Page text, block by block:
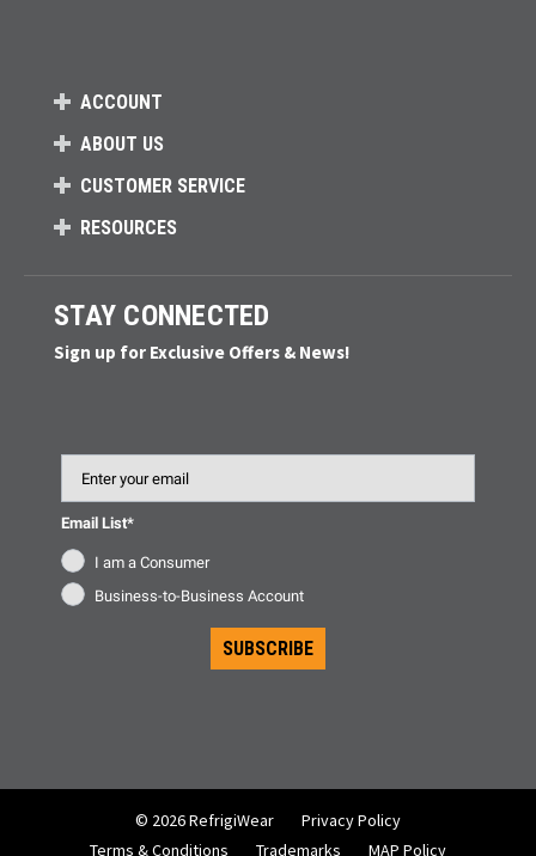
ACCOUNT
ABOUT US
CUSTOMER SERVICE
RESOURCES
STAY CONNECTED
Sign up for Exclusive Offers & News!
Email List*
I am a Consumer
Business-to-Business Account
SUBSCRIBE
© 2026 RefrigiWear
Privacy Policy
Terms & Conditions
Trademarks MAP Policy